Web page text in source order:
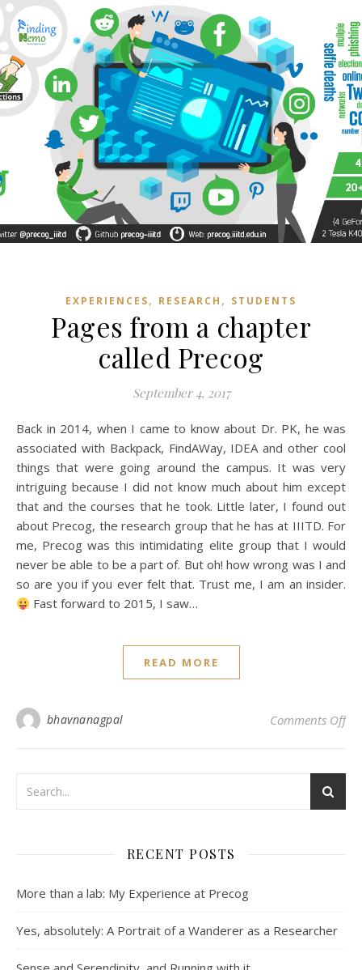
EXPERIENCES, RESEARCH , STUDENTS
Pages from a chapter
called Precog
September 4, 2017
Back in 2014, when I came to know about Dr. PK, he was
associated with Backpack, FindAWay, IDEA and other cool
things that were going around the campus. It was very
intriguing because I did not know much about him except
that and the courses that he took. Little later, I found out
about Precog, the research group that he has at IIITD. For
me, Precog was this intimidating elite group that I would
never be able to be a part of. But oh! how wrong was I and
so are you if you ever felt that. Trust me, I am an insider.
Fast forward to 2015, I saw…
READ MORE
bhavnanagpal Comments Offon
RECENT POSTS
More than a lab: My Experience at Precog
Yes, absolutely: A Portrait of a Wanderer as a Researcher